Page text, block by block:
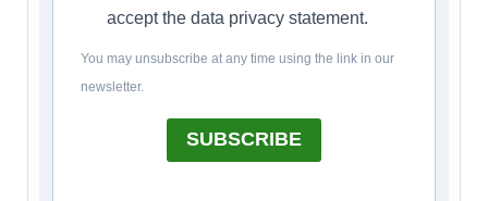
accept the data privacy statement.
You may unsubscribe at any time using the link in our
newsletter.
SUBSCRIBE